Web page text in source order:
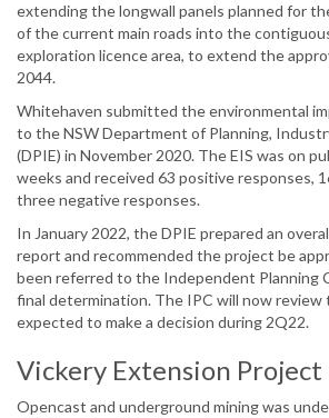
extending the longwall panels planned for
of the current main roads into the
exploration licence area, to extend the
2044.
Whitehaven submitted the environmental
to the NSW Department of Planning,
(DPIE) in November 2020. The EIS was on
weeks and received 63 positive responses,
three negative responses.
In January 2022, the DPIE prepared an
report and recommended the project be
been referred to the Independent Planning
final determination. The IPC will now review
expected to make a decision during 2Q22.
Vickery Extension Project
Opencast and underground mining was